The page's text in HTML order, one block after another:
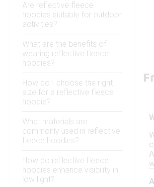
Are reflective fleece
hoodies suitable for outdoor
activities?
What are the benefits of
wearing reflective fleece
hoodies?
How do I choose the right
size for a reflective fleece
hoodie?
What materials are
commonly used in reflective
fleece hoodies?
How do reflective fleece
hoodies enhance visibility in
low light?